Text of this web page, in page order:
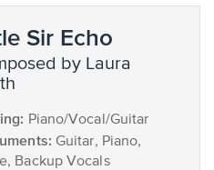
Sir Echo
Piano/Vocal/Guitar
Guitar, Piano,
Backup Vocals